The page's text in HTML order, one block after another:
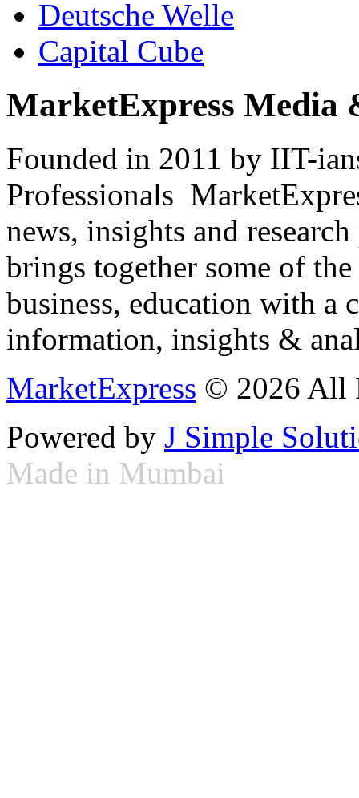
Deutsche Welle
Capital Cube
MarketExpress Media
Founded in 2011 by IIT-
Professionals
news, insights and
brings together some of
business, education with
information, insights &
MarketExpress © 2026 All
Powered by J Simple
Made in Mumbai